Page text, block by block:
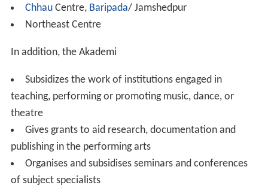
ChhauCentre, Baripada/ Jamshedpur
Northeast Centre
In addition, the Akademi
Subsidizes the work of institutions engaged in
teaching, performing or promoting music, dance, or
theatre
Gives grants to aid research, documentation and
publishing in the performing arts
Organises and subsidises seminars and conferences
of subject specialists